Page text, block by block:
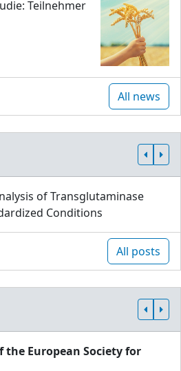
Teilnehmer
All news
of Transglutaminase
Conditions
All posts
the European Society for